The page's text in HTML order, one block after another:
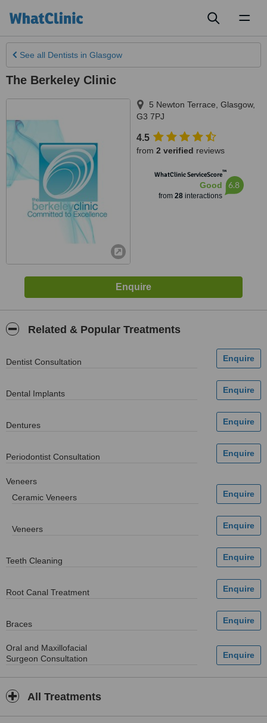
See all Dentists in Glasgow
The Berkeley Clinic
5 Newton Terrace Glasgow,
G3 7PJ
4.5
from 2 verified reviews
WhatClinic ServiceScore™
Good
from 28interactions
6.8
Related & Popular Treatments
Dentist Consultation
Dental Implants
Dentures
Periodontist Consultation
Veneers
Ceramic Veneers
Veneers
Teeth Cleaning
Root Canal Treatment
Braces
Oral and Maxillofacial
Surgeon Consultation
All Treatments